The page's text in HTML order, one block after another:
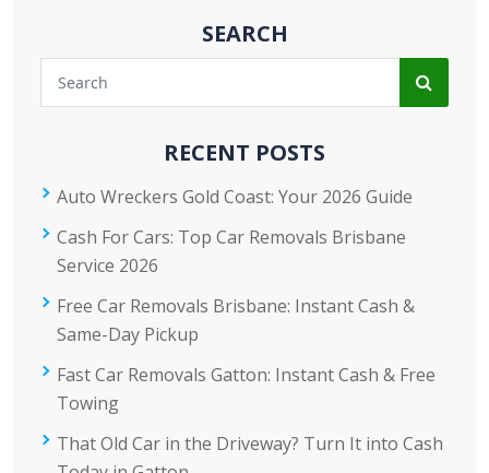
SEARCH
RECENT POSTS
Auto Wreckers Gold Coast: Your 2026 Guide
Cash For Cars: Top Car Removals Brisbane
Service 2026
Free Car Removals Brisbane: Instant Cash &
Same-Day Pickup
Fast Car Removals Gatton: Instant Cash & Free
Towing
That Old Car in the Driveway? Turn It into Cash